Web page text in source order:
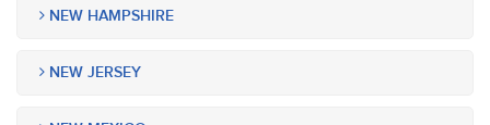
NEW HAMPSHIRE
NEW JERSEY